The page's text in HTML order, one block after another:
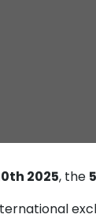
2025, the